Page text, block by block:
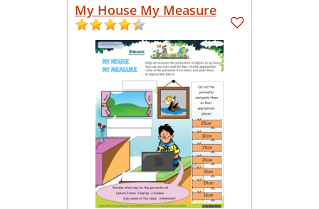
My House My Measure